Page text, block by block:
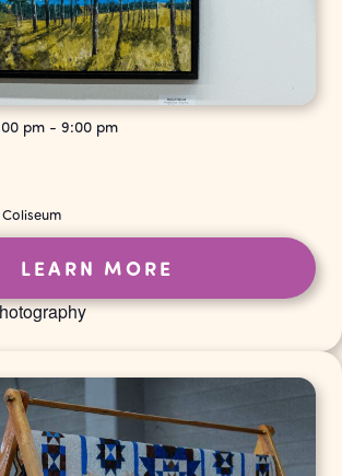
pm - 9:00 pm
LEARN MORE